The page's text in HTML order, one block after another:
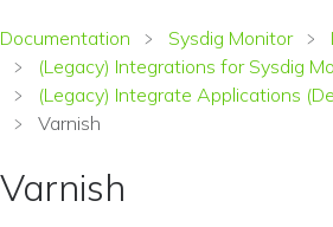
Documentation Sysdig Monitor
(Legacy) Integrations for Sysdig
(Legacy) Integrate Applications
Varnish
Varnish